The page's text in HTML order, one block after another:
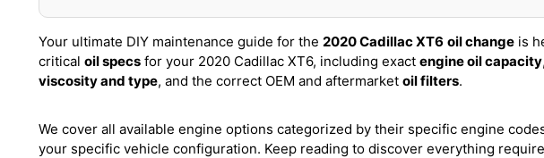
Your ultimate DIY maintenance guide for the 2020 Cadillac XT6 oil change is
critical oil specs for your 2020 Cadillac XT6, including exact engine oil capacity
viscosity and type, and the correct OEM and aftermarket oil filters.
We cover all available engine options categorized by their specific engine
your specific vehicle configuration. Keep reading to discover everything